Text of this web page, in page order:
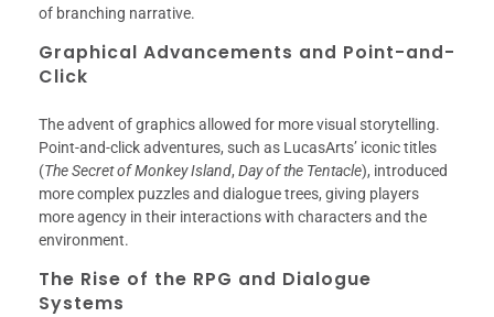
of branching narrative.
Graphical Advancements and Point-and-
Click
The advent of graphics allowed for more visual storytelling.
Point-and-click adventures, such as LucasArts’ iconic titles
(The Secret of Monkey Island, Day of the Tentacle), introduced
more complex puzzles and dialogue trees, giving players
more agency in their interactions with characters and the
environment.
The Rise of the RPG and Dialogue
Systems